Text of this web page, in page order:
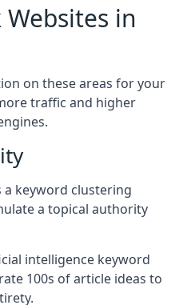
in
on these areas for your
traffic and higher
a keyword clustering
a topical authority
intelligence keyword
100s of article ideas to